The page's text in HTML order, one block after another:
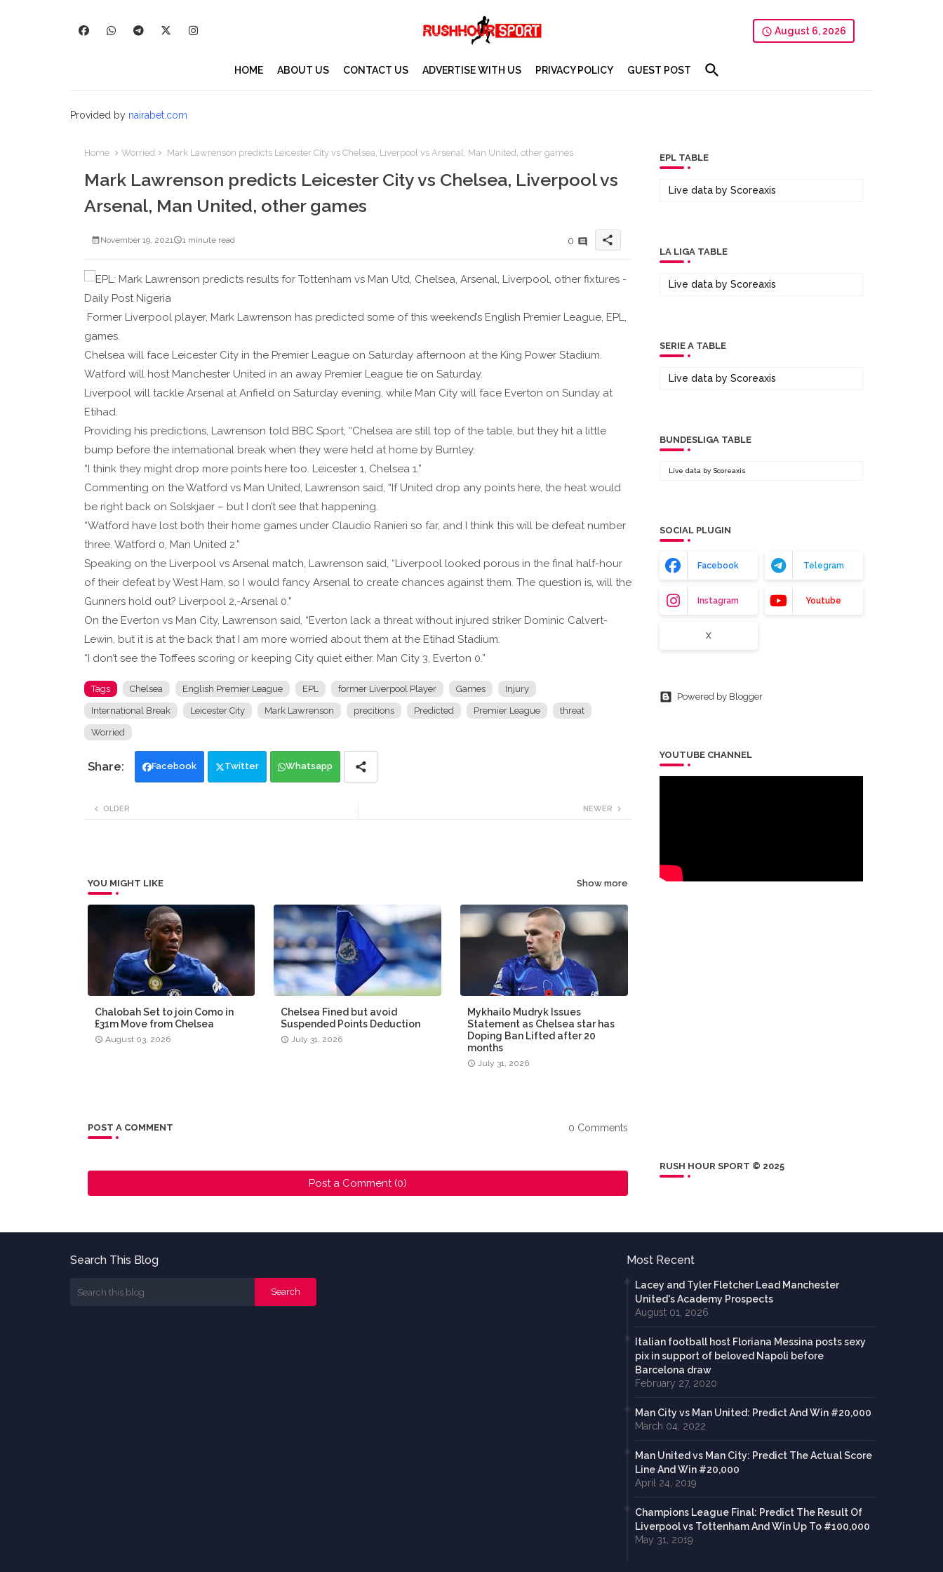
August 6, 2026
HOME ABOUT US CONTACT US ADVERTISE WITH US PRIVACY POLICY GUEST POST
Provided by nairabet.com
Home Worried Mark Lawrenson predicts Leicester City vs Chelsea, Liverpool vs Arsenal, Man United, other games
Mark Lawrenson predicts Leicester City vs Chelsea, Liverpool vs
Arsenal, Man United, other games
November 19, 2021 1 minute read 0 share
Former Liverpool player, Mark Lawrenson has predicted some of this weekend’s English Premier League, EPL,
games.
Chelsea will face Leicester City in the Premier League on Saturday afternoon at the King Power Stadium.
Watford will host Manchester United in an away Premier League tie on Saturday.
Liverpool will tackle Arsenal at Anfield on Saturday evening, while Man City will face Everton on Sunday at
Etihad.
Providing his predictions, Lawrenson told BBC Sport, “Chelsea are still top of the table, but they hit a little
bump before the international break when they were held at home by Burnley.
“I think they might drop more points here too. Leicester 1, Chelsea 1.”
Commenting on the Watford vs Man United, Lawrenson said, “If United drop any points here, the heat would
be right back on Solskjaer – but I don’t see that happening.
“Watford have lost both their home games under Claudio Ranieri so far, and I think this will be defeat number
three. Watford 0, Man United 2.”
Speaking on the Liverpool vs Arsenal match, Lawrenson said, “Liverpool looked porous in the final half-hour
of their defeat by West Ham, so I would fancy Arsenal to create chances against them. The question is, will the
Gunners hold out? Liverpool 2,-Arsenal 0.”
On the Everton vs Man City, Lawrenson said, “Everton lack a threat without injured striker Dominic Calvert-
Lewin, but it is at the back that I am more worried about them at the Etihad Stadium.
“I don’t see the Toffees scoring or keeping City quiet either. Man City 3, Everton 0.”
Tags Chelsea English Premier League EPL former Liverpool Player Games Injury
International Break Leicester City Mark Lawrenson precitions Predicted Premier League threat
Worried
Facebook Twitter Whatsapp
NEWER
OLDER
YOU MIGHT LIKE Show more
Chalobah Set to join Como in
£31m Move from Chelsea
August 03, 2026
Chelsea Fined but avoid
Suspended Points Deduction
July 31, 2026
Mykhailo Mudryk Issues
Statement as Chelsea star has
Doping Ban Lifted after 20
months
July 31, 2026
POST A COMMENT 0 Comments
Post a Comment (0)
EPL TABLE
Live data by Scoreaxis
LA LIGA TABLE
Live data by Scoreaxis
SERIE A TABLE
Live data by Scoreaxis
BUNDESLIGA TABLE
Live data by Scoreaxis
SOCIAL PLUGIN
Facebook Telegram
Instagram Youtube
X
Powered by Blogger
YOUTUBE CHANNEL
RUSH HOUR SPORT © 2025
Search This Blog Most Recent
Lacey and Tyler Fletcher Lead Manchester
United's Academy Prospects
August 01, 2026
Italian football host Floriana Messina posts sexy
pix in support of beloved Napoli before
Barcelona draw
February 27, 2020
Man City vs Man United: Predict And Win #20,000
March 04, 2022
Man United vs Man City: Predict The Actual Score
Line And Win #20,000
April 24, 2019
Champions League Final: Predict The Result Of
Liverpool vs Tottenham And Win Up To #100,000
May 31, 2019